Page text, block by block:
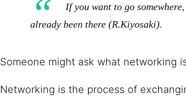
If you want to go
already been there (R.Kiyosaki).
Someone might ask what networking
Networking is the process of